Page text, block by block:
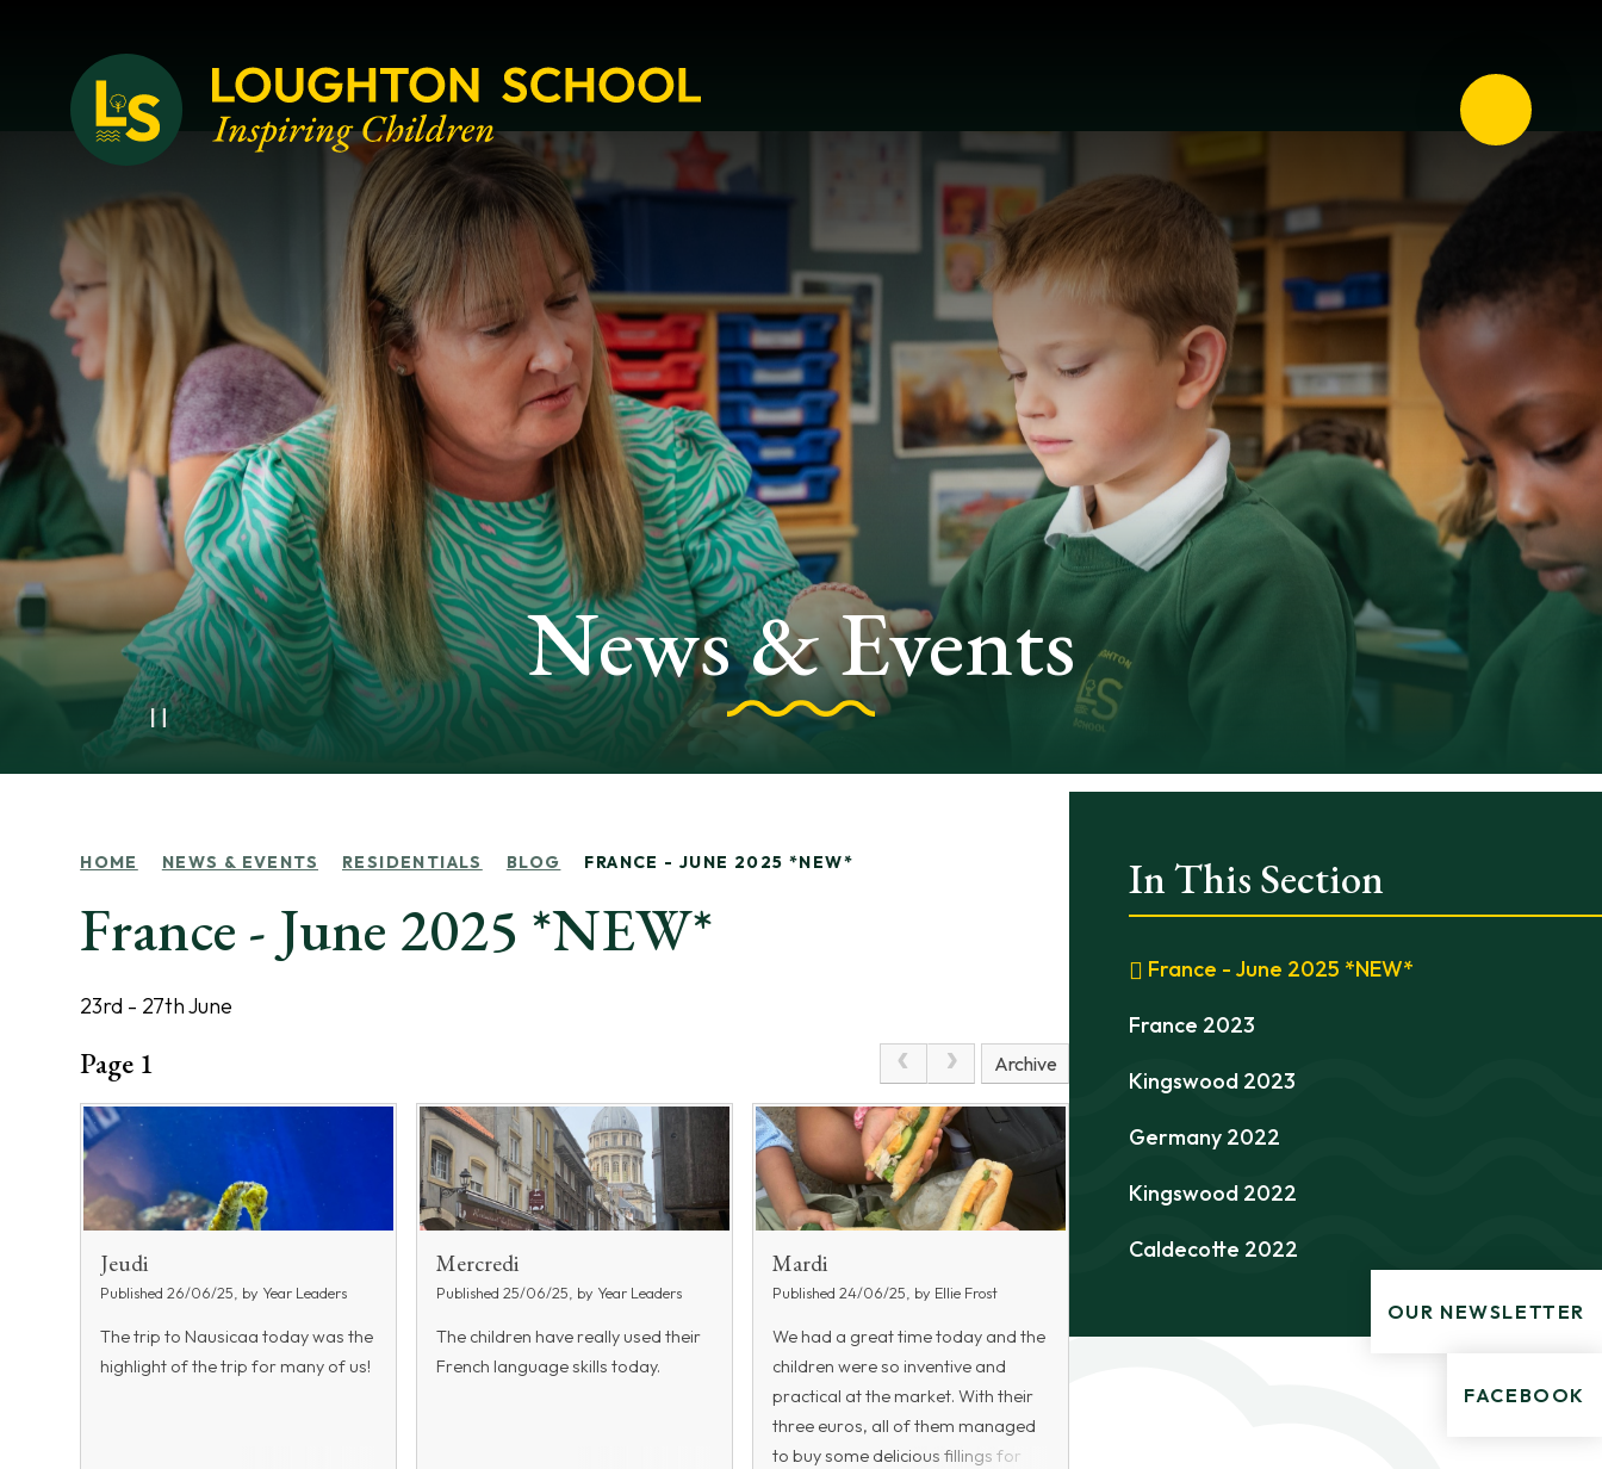
Loughton School
News & Events
OUR NEWSLETTER
FACEBOOK
HOME NEWS & EVENTS RESIDENTIALS BLOG FRANCE - JUNE 2025 *NEW*
France - June 2025 *NEW*
23rd - 27th June
Page 1 Archive
Jeudi
Published 26/06/25, by Year Leaders
The trip to Nausicaa today was the
highlight of the trip for many of us!
Mercredi
Published 25/06/25, by Year Leaders
The children have really used their
French language skills today.
Mardi
Published 24/06/25, by Ellie Frost
We had a great time today and the
children were so inventive and
practical at the market. With their
three euros, all of them managed
to buy some delicious fillings for
In This Section
France - June 2025 *NEW*
France 2023
Kingswood 2023
Germany 2022
Kingswood 2022
Caldecotte 2022